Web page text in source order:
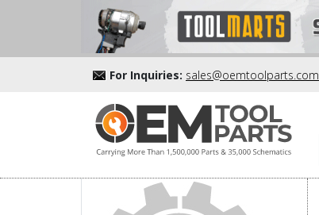
For Inquiries: sales@oemtoolparts.com